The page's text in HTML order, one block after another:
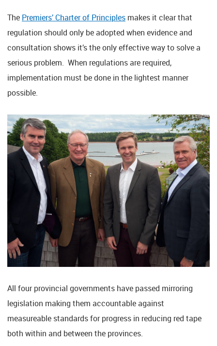
The Premiers’ Charter of Principles makes it clear that
regulation should only be adopted when evidence and
consultation shows it’s the only effective way to solve a
serious problem. When regulations are required,
implementation must be done in the lightest manner
possible.
All four provincial governments have passed mirroring
legislation making them accountable against
measureable standards for progress in reducing red tape
both within and between the provinces.